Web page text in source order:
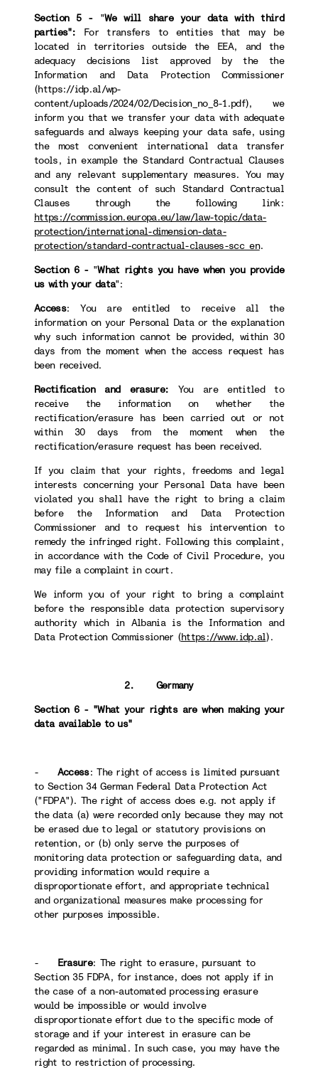
Section 5 - "We will share your data with third
parties": For transfers to
entities that may be
located in territories outside the EEA, and the
adequacy decisions list approved by the the
Information and Data Protection Commissioner
(https://idp.al/wp-
content/uploads/2024/02/Decision_no_8-1.pdf), we
inform you that we transfer your data with adequate
safeguards and always keeping your data safe, using
the most convenient international data transfer
tools, in example the Standard Contractual Clauses
and any relevant supplementary measures. You may
consult the content of such Standard Contractual
Clauses through the following link:
https://commission.europa.eu/law/law-topic/data-
protection/international-dimension-data-
protection/standard-contractual-clauses-scc_en.
Section 6 - "What rights you have when you provide
us with your data":
Access: You are entitled to receive all the
information on your Personal Data or the explanation
why such information cannot be provided, within 30
days from the moment when the access request has
been received.
Rectification and erasure: You are entitled to
receive the information on whether the
rectification/erasure has been carried out or not
within 30 days from the moment when the
rectification/erasure request has been received.
If you claim that your rights, freedoms and legal
interests concerning your Personal Data have been
violated you shall have the right to bring a claim
before the Information and Data Protection
Commissioner and to request his intervention to
remedy the infringed right. Following this complaint,
in accordance with the Code of Civil Procedure, you
may file a complaint in court.
We inform you of your right to bring a complaint
before the responsible data protection supervisory
authority which in Albania is the Information and
Data Protection Commissioner (https://www.idp.al).
2. Germany
Section 6 - "What your rights are when making your
data available to us"
- Access: The right of access is limited pursuant
to Section 34 German Federal Data Protection Act
("FDPA"). The right of access does e.g. not apply if
the data (a) were recorded only because they may not
be erased due to legal or statutory provisions on
retention, or (b) only serve the purposes of
monitoring data protection or safeguarding data, and
providing information would require a
disproportionate effort, and appropriate technical
and organizational measures make processing for
other purposes impossible.
- Erasure: The right to erasure, pursuant to
Section 35 FDPA, for instance, does not apply if in
the case of a non-automated processing erasure
would be impossible or would involve
disproportionate effort due to the specific mode of
storage and if your interest in erasure can be
regarded as minimal. In such case, you may have the
right to restriction of processing.